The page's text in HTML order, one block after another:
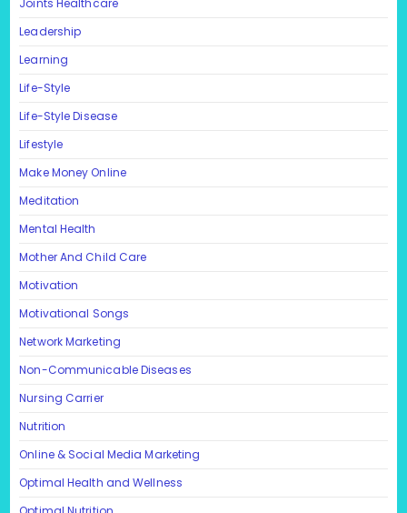
Leadership
Learning
Life-Style
Life-Style Disease
Lifestyle
Make Money Online
Meditation
Mental Health
Mother And Child Care
Motivation
Motivational Songs
Network Marketing
Non-Communicable Diseases
Nursing Carrier
Nutrition
Online & Social Media Marketing
Optimal Health and Wellness